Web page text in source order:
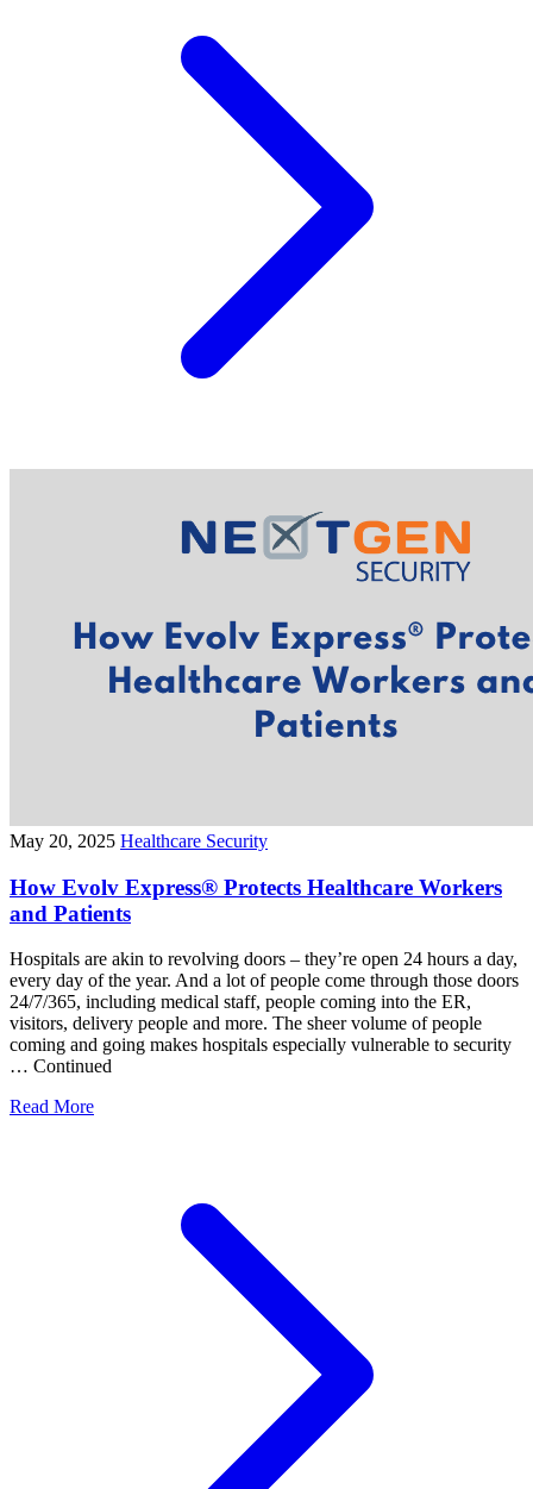
May 20, 2025 Healthcare Security
How Evolv Express® Protects Healthcare Workers
and Patients
Hospitals are akin to revolving doors – they’re open 24 hours a day,
every day of the year. And a lot of people come through those doors
24/7/365, including medical staff, people coming into the ER,
visitors, delivery people and more. The sheer volume of people
coming and going makes hospitals especially vulnerable to security
… Continued
Read More